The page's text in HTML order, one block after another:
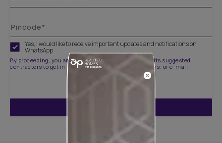
Yes, I would like to receive important updates and notifications on
WhatsApp
By proceeding, you are authorizing Asian Paints and its suggested
contractors to get in touch with you through calls, sms, or e-mail